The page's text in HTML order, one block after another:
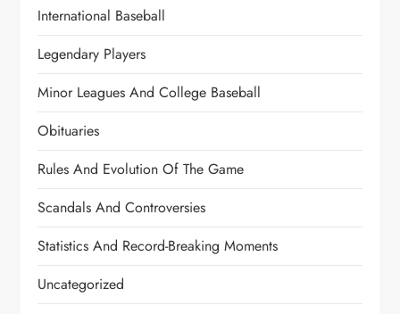
International Baseball
Legendary Players
Minor Leagues And College Baseball
Obituaries
Rules And Evolution Of The Game
Scandals And Controversies
Statistics And Record-Breaking Moments
Uncategorized